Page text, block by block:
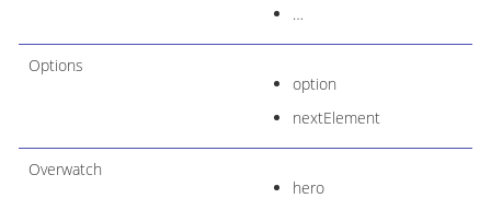
…​
Options
option
nextElement
Overwatch
hero